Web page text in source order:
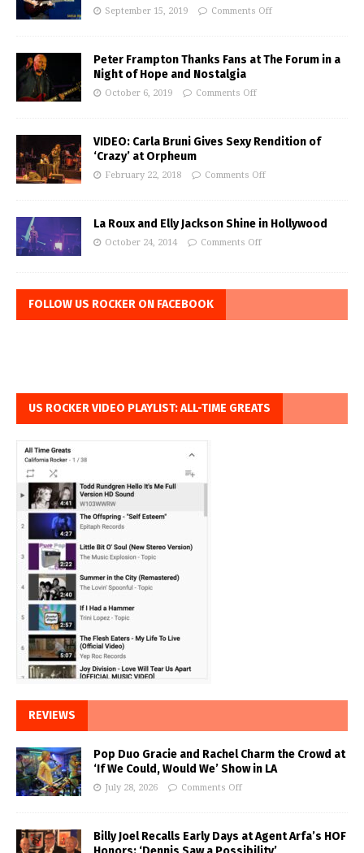
September 15, 2019 Comments Off
Peter Frampton Thanks Fans at The Forum in a
Night of Hope and Nostalgia
October 6, 2019 Comments Off
VIDEO: Carla Bruni Gives Sexy Rendition of
‘Crazy’ at Orpheum
February 22, 2018 Comments Off
La Roux and Elly Jackson Shine in Hollywood
October 24, 2014 Comments Off
FOLLOW US ROCKER ON FACEBOOK
US ROCKER VIDEO PLAYLIST: ALL-TIME GREATS
REVIEWS
Pop Duo Gracie and Rachel Charm the Crowd at
‘If We Could, Would We’ Show in LA
July 28, 2026 Comments Off
Billy Joel Recalls Early Days at Agent Arfa’s HOF